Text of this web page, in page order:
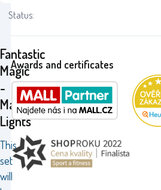
Fantastic
Magic
-
Magic
Lights
This
set
will
Status:
Awards and certificates